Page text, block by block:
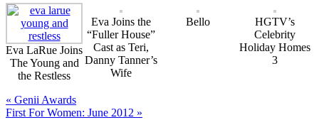
Eva LaRue Joins
The Young and
the Restless
Eva Joins the
“Fuller House”
Cast as Teri,
Danny Tanner’s
Wife
Bello
HGTV’s
Celebrity
Holiday Homes
3
Previous
Post:
« Genii Awards
Next
First For Women: June 2012 »